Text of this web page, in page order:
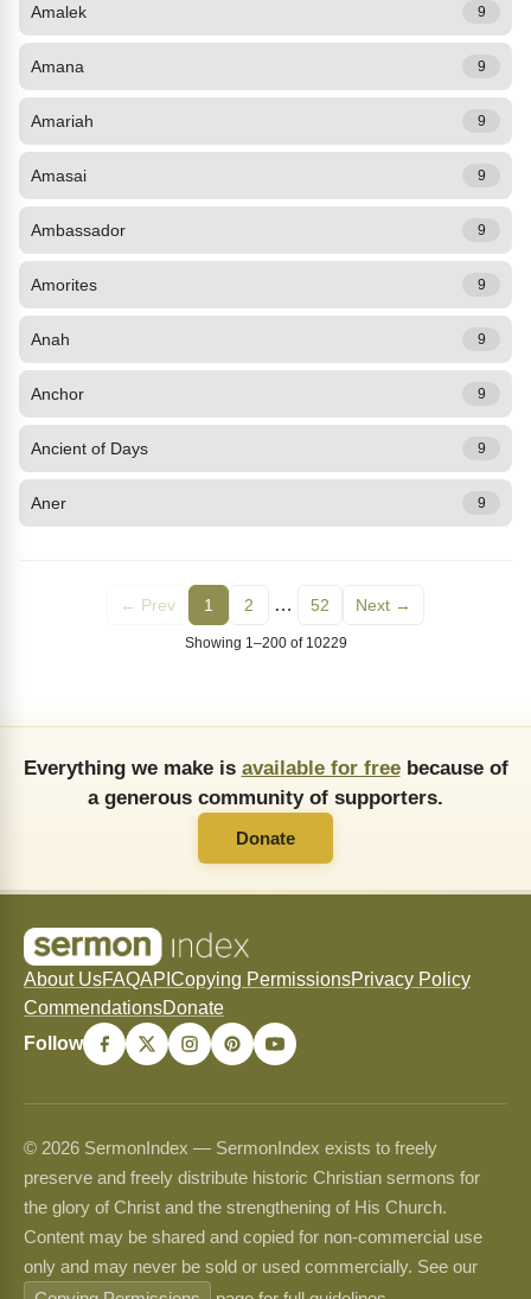
Amalek 9
Amana 9
Amariah 9
Amasai 9
Ambassador 9
Amorites 9
Anah 9
Anchor 9
Ancient of Days 9
Aner 9
← Prev 1 2 … 52 Next →
Showing 1–200 of 10229
Everything we make is available for freebecause of
a generous community of supporters.
Donate
About UsFAQAPI Copying PermissionsPrivacy Policy
CommendationsDonate
Follow
© 2026 SermonIndex — SermonIndex exists to freely
preserve and freely distribute historic Christian sermons for
the glory of Christ and the strengthening of His Church.
Content may be shared and copied for non-commercial use
only and may never be sold or used commercially. See our